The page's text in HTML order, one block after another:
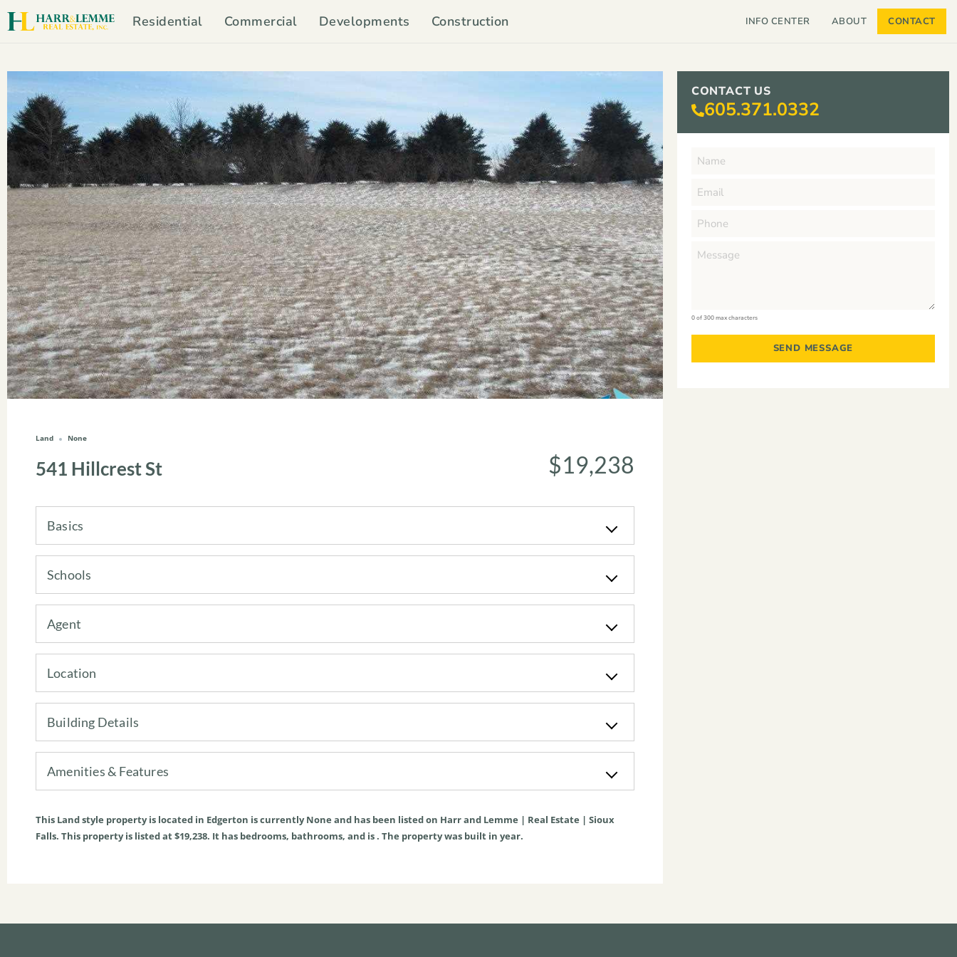
Residential Commercial Developments Construction INFO CENTER ABOUT CONTACT
Land None
541 Hillcrest St $19,238
Basics
Schools
Agent
Location
Building Details
Amenities & Features
This Landstyle property is located in Edgerton is currentlyNone and has been listed on Harr and Lemme | Real Estate | Sioux
Falls. This property is listed at $19,238. It has bedrooms, bathrooms, and is . The property was built in year.
CONTACT US
605.371.0332
0 of 300 max characters